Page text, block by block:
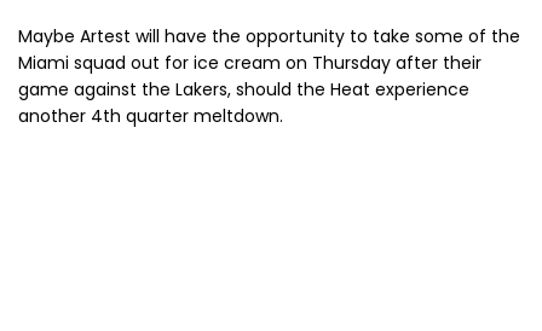
Maybe Artest will have the opportunity to take some of the
Miami squad out for ice cream on Thursday after their
game against the Lakers, should the Heat experience
another 4th quarter meltdown.